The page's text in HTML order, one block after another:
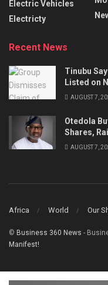
Electric Vehicles
Electricty
Recent News
Tinubu
Listed on
AUGUST 7,
Otedola
Shares,
AUGUST 7,
Africa World Our
© Business 360 News -
Manifest!